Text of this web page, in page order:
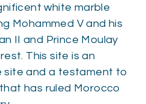
white marble
Mohammed V and his
II and Prince Moulay
This site is an
site and a testament to
has ruled Morocco